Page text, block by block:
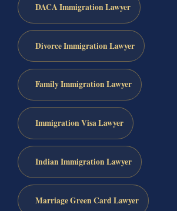
DACA Immigration Lawyer
Divorce Immigration Lawyer
Family Immigration Lawyer
Immigration Visa Lawyer
Indian Immigration Lawyer
Marriage Green Card Lawyer